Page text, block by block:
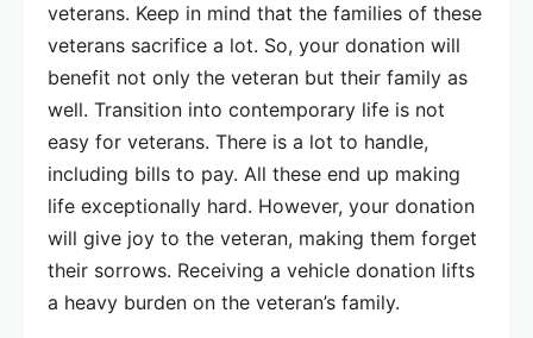
veterans. Keep in mind that the families of these
veterans sacrifice a lot. So, your donation will
benefit not only the veteran but their family as
well. Transition into contemporary life is not
easy for veterans. There is a lot to handle,
including bills to pay. All these end up making
life exceptionally hard. However, your donation
will give joy to the veteran, making them forget
their sorrows. Receiving a vehicle donation lifts
a heavy burden on the veteran’s family.